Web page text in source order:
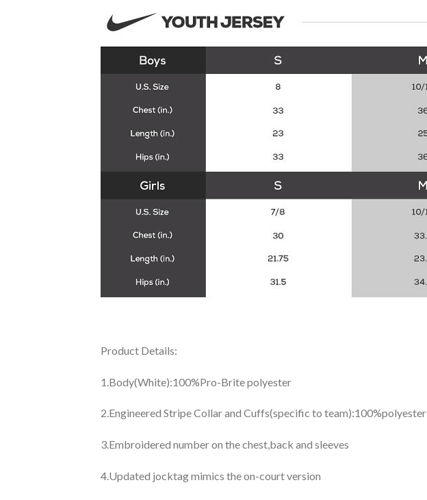
Product Details:
1.Body(White):100%Pro-Brite polyester
2.Engineered Stripe Collar and Cuffs(specific to team):100%polyester
3.Embroidered number on the chest,back and sleeves
4.Updated jocktag mimics the on-court version